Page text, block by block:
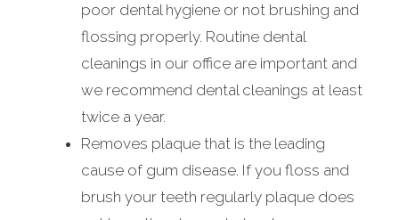
poor dental hygiene or not brushing and
flossing properly. Routine dental
cleanings in our office are important and
we recommend dental cleanings at least
twice a year.
Removes plaque that is the leading
cause of gum disease. If you floss and
brush your teeth regularly plaque does